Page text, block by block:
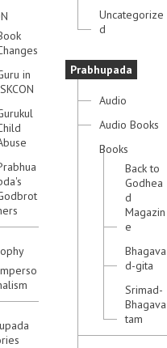
in
Uncategorize
d
Prabhupada
Audio
Audio Books
Books
Back to
Godhea
d
Magazin
e
Bhagava
d-gita
Srimad-
Bhagava
tam